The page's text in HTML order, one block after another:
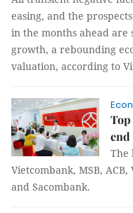
easing, and the
in the months ahead
growth, a rebounding
valuation, according to
Top
end
The
Vietcombank, MSB, ACB,
and Sacombank.